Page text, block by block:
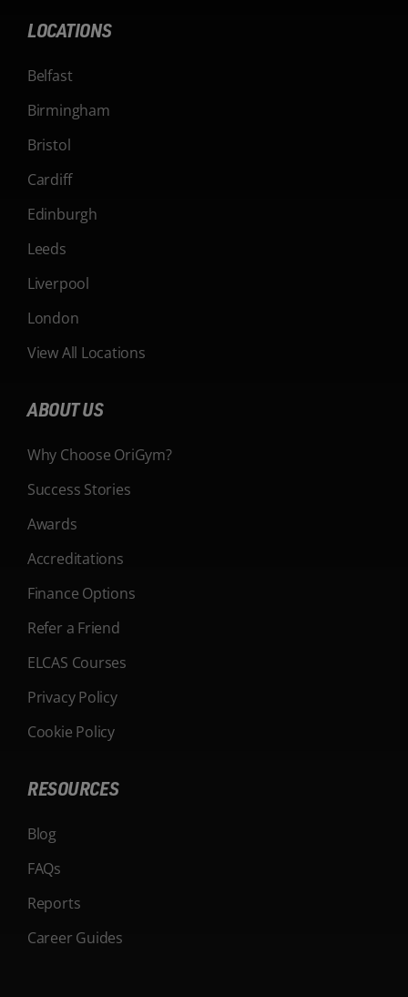
LOCATIONS
Belfast
Birmingham
Bristol
Cardiff
Edinburgh
Leeds
Liverpool
London
View All Locations
ABOUT US
Why Choose OriGym?
Success Stories
Awards
Accreditations
Finance Options
Refer a Friend
ELCAS Courses
Privacy Policy
Cookie Policy
RESOURCES
Blog
FAQs
Reports
Career Guides